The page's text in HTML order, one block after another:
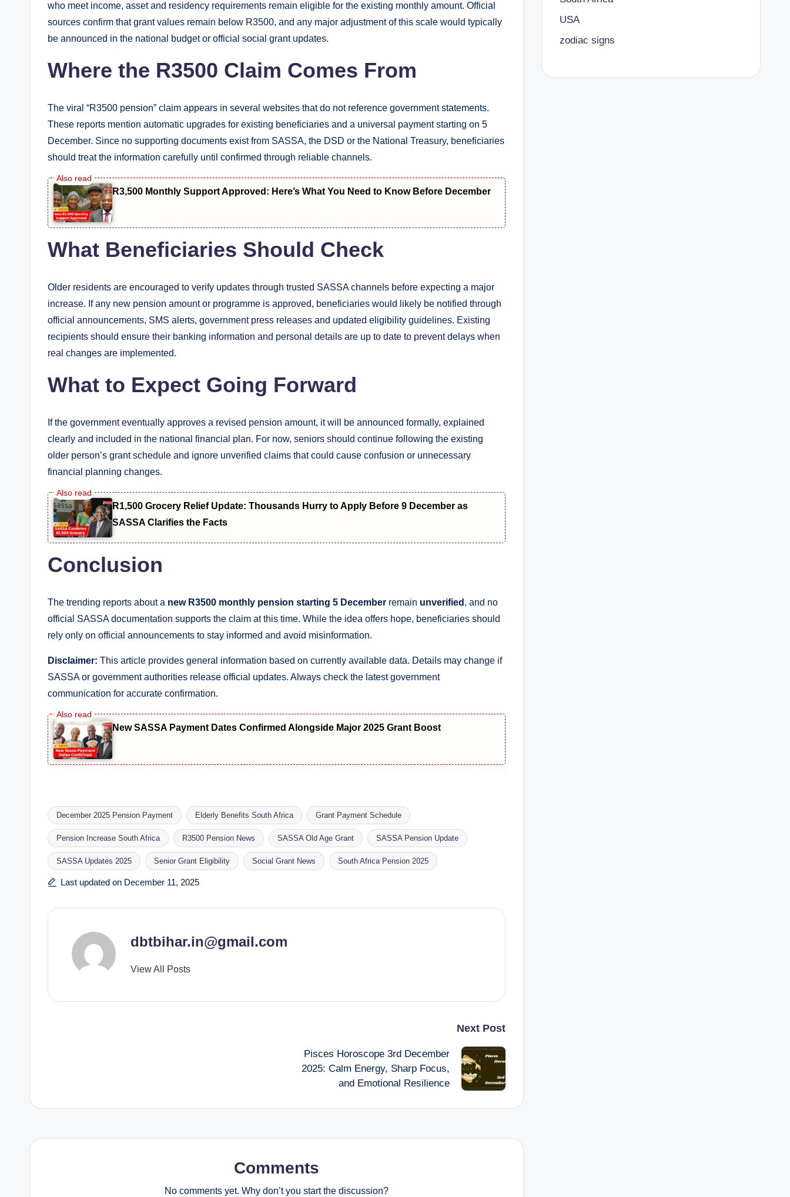
who meet income, asset and residency requirements remain eligible for the existing monthly amount. Official
sources confirm that grant values remain below R3500, and any major adjustment of this scale would typically
be announced in the national budget or official social grant updates.
Where the R3500 Claim Comes From
The viral “R3500 pension” claim appears in several websites that do not reference government statements.
These reports mention automatic upgrades for existing beneficiaries and a universal payment starting on 5
December. Since no supporting documents exist from SASSA, the DSD or the National Treasury, beneficiaries
should treat the information carefully until confirmed through reliable channels.
R3,500 Monthly Support Approved: Here’s What You Need to Know Before December
What Beneficiaries Should Check
Older residents are encouraged to verify updates through trusted SASSA channels before expecting a major
increase. If any new pension amount or programme is approved, beneficiaries would likely be notified through
official announcements, SMS alerts, government press releases and updated eligibility guidelines. Existing
recipients should ensure their banking information and personal details are up to date to prevent delays when
real changes are implemented.
What to Expect Going Forward
If the government eventually approves a revised pension amount, it will be announced formally, explained
clearly and included in the national financial plan. For now, seniors should continue following the existing
older person’s grant schedule and ignore unverified claims that could cause confusion or unnecessary
financial planning changes.
R1,500 Grocery Relief Update: Thousands Hurry to Apply Before 9 December as
SASSA Clarifies the Facts
Conclusion
The trending reports about a new R3500 monthly pension starting 5 December remain unverified , and no
official SASSA documentation supports the claim at this time. While the idea offers hope, beneficiaries should
rely only on official announcements to stay informed and avoid misinformation.
Disclaimer: This article provides general information based on currently available data. Details may change if
SASSA or government authorities release official updates. Always check the latest government
communication for accurate confirmation.
New SASSA Payment Dates Confirmed Alongside Major 2025 Grant Boost
Tags:
December 2025 Pension Payment Elderly Benefits South Africa Grant Payment Schedule
Pension Increase South Africa R3500 Pension News SASSA Old Age Grant SASSA Pension Update
SASSA Updates 2025 Senior Grant Eligibility Social Grant News South Africa Pension 2025
Last updated on December 11, 2025
dbtbihar.in@gmail.com
View All Posts
Next Post
Pisces Horoscope 3rd December
2025: Calm Energy, Sharp Focus,
and Emotional Resilience
Comments
No comments yet. Why don’t you start the discussion?
USA
zodiac signs